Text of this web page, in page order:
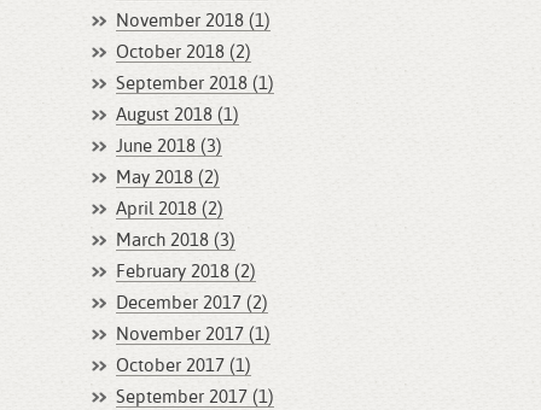
November 2018 (1)
October 2018 (2)
September 2018 (1)
August 2018 (1)
June 2018 (3)
May 2018 (2)
April 2018 (2)
March 2018 (3)
February 2018 (2)
December 2017 (2)
November 2017 (1)
October 2017 (1)
September 2017 (1)